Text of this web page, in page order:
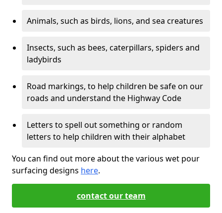
Animals, such as birds, lions, and sea creatures
Insects, such as bees, caterpillars, spiders and
ladybirds
Road markings, to help children be safe on our
roads and understand the Highway Code
Letters to spell out something or random
letters to help children with their alphabet
You can find out more about the various wet pour
surfacing designs here.
contact our team